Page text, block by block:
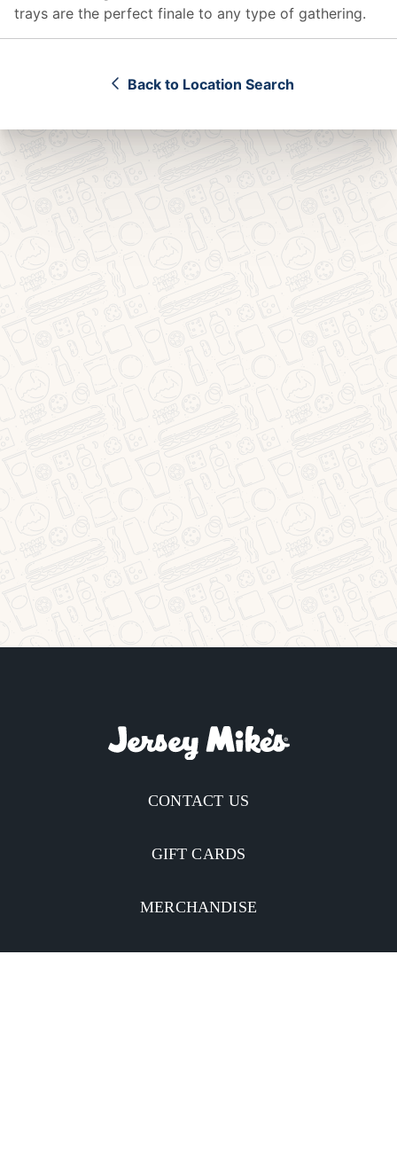
trays are the perfect finale to any type of gathering.
Back to Location Search
CONTACT US
GIFT CARDS
MERCHANDISE